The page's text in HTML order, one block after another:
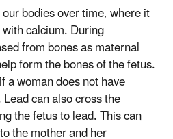
bodies over time, where it
calcium. During
from bones as maternal
form the bones of the fetus.
woman does not have
can also cross the
the fetus to lead. This can
the mother and her